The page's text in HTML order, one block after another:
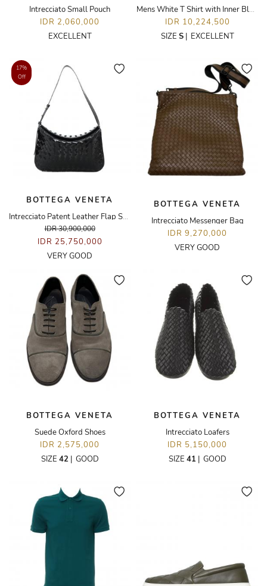
Intrecciato Small Pouch
IDR 2,060,000
EXCELLENT
Mens White T Shirt with Inner Blue Stripe
IDR 10,224,500
SIZE S| EXCELLENT
17%
Off
BOTTEGA VENETA
Intrecciato Patent Leather Flap Shoulder Bag
IDR 30,900,000
IDR 25,750,000
VERY GOOD
BOTTEGA VENETA
Intrecciato Messenger Bag
IDR 9,270,000
VERY GOOD
BOTTEGA VENETA
Suede Oxford Shoes
IDR 2,575,000
SIZE 42| GOOD
BOTTEGA VENETA
Intrecciato Loafers
IDR 5,150,000
SIZE 41 | GOOD